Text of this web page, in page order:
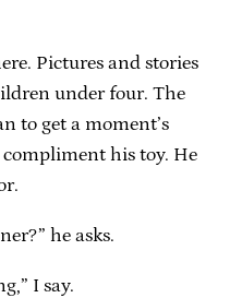
Pictures and stories
under four. The
to get a moment’s
his toy. He
he asks.
I say.